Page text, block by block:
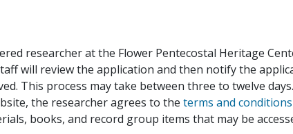
researcher at the Flower Pentecostal Heritage
will review the application and then notify the
This process may take between three to twelve
the researcher agrees to the terms and conditions
books, and record group items that may be